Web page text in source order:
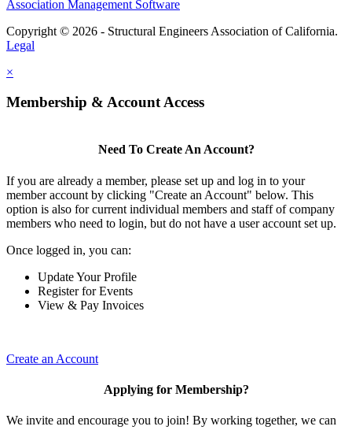
Association Management Software
Copyright © 2026 - Structural Engineers Association of California.
Legal
×
Membership & Account Access
Need To Create An Account?
If you are already a member, please set up and log in to your
member account by clicking "Create an Account" below. This
option is also for current individual members and staff of company
members who need to login, but do not have a user account set up.
Once logged in, you can:
Update Your Profile
Register for Events
View & Pay Invoices
Create an Account
Applying for Membership?
We invite and encourage you to join! By working together, we can